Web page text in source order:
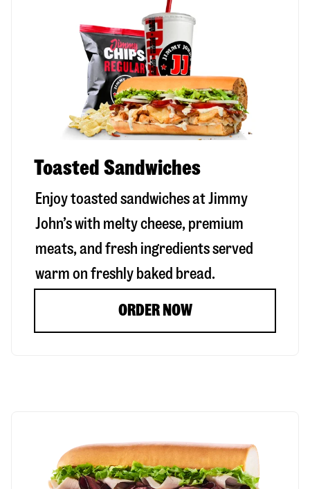
Toasted Sandwiches
Enjoy toasted sandwiches at Jimmy
John’s with melty cheese, premium
meats, and fresh ingredients served
warm on freshly baked bread.
ORDER NOW